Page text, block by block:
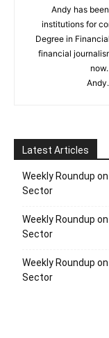
Andy has
institutions for
Degree in
financial
Latest Articles
Weekly Roundup
Sector
Weekly Roundup
Sector
Weekly Roundup
Sector